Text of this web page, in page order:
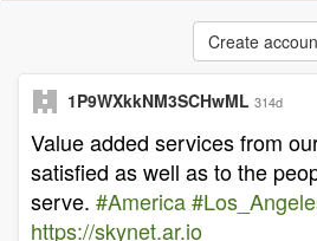
Create
1P9WXkkNM3SCHwML 314d
Value added services from
satisfied as well as to the
serve. #America
https://skynet.ar.io